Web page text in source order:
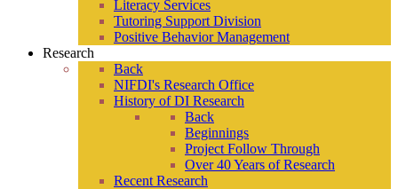
Literacy Services
Tutoring Support Division
Positive Behavior Management
Research
Back
NIFDI's Research Office
History of DI Research
Back
Beginnings
Project Follow Through
Over 40 Years of Research
Recent Research